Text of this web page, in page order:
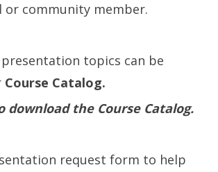
or community member.
topics can be
Course Catalog.
download the Course Catalog.
request form to help